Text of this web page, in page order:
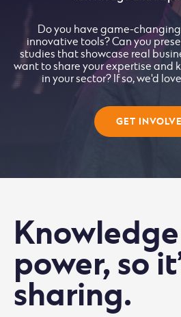
Do you have game-
innovative tools? Can you
studies that showcase real
want to share your expertise and
in your sector? If so, we'd
GET
power, so
sharing.